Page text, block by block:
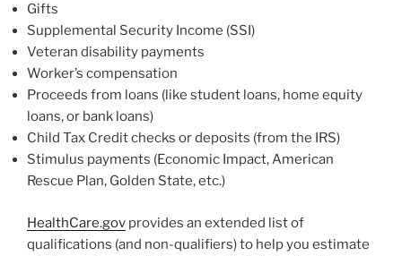
Gifts
Supplemental Security Income (SSI)
Veteran disability payments
Worker’s compensation
Proceeds from loans (like student loans, home equity
loans, or bank loans)
Child Tax Credit checks or deposits (from the IRS)
Stimulus payments (Economic Impact, American
Rescue Plan, Golden State, etc.)
HealthCare.gov provides an extended list of
qualifications (and non-qualifiers) to help you estimate